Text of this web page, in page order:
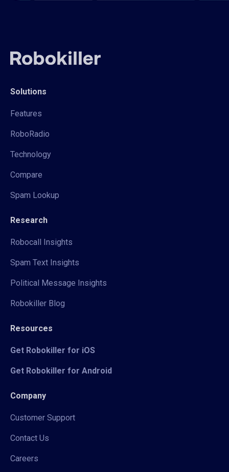
Solutions
Features
RoboRadio
Technology
Compare
Spam Lookup
Research
Robocall Insights
Spam Text Insights
Political Message Insights
Robokiller Blog
Resources
Get Robokiller for iOS
Get Robokiller for Android
Company
Customer Support
Contact Us
Careers